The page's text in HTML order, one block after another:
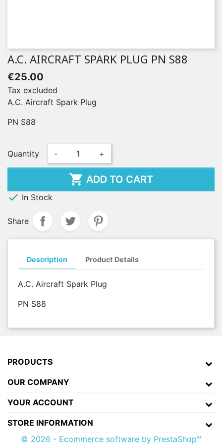
A.C. AIRCRAFT SPARK PLUG PN S88
€25.00
Tax excluded
A.C. Aircraft Spark Plug
PN S88
Quantity - +
 ADD TO CART
 In Stock
Share
Description Product Details
A.C. Aircraft Spark Plug
PN S88
PRODUCTS
OUR COMPANY
YOUR ACCOUNT
STORE INFORMATION
© 2026 - Ecommerce software by PrestaShop™